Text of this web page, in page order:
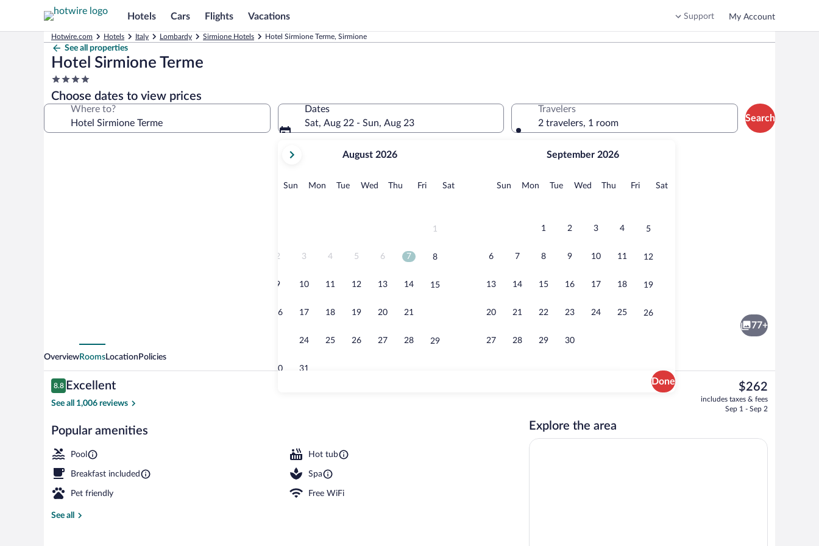
Hotels Cars Flights Vacations Support My Account
Hotwire.com Hotels Italy Lombardy Sirmione Hotels Hotel Sirmione Terme, Sirmione
See all properties
Hotel Sirmione Terme
4.0
star
property
Choose dates to view prices
Where to?
Dates
Sat, Aug 22 - Sun, Aug 23
current
August,
August 2026
Sun Sunday
MonMonday
TueTuesday
Wed Wednesday
Thu Thursday
FriFridaySatSaturday
1
2 3 4 5 6 7 8
9 10 11 12 13 14 15
16 17 18 19 20 21
24 25 26 27 28 29
30 31
September 2026
Sun Sunday
MonMonday
TueTuesday
Wed Wednesday
Thu Thursday
FriFridaySatSaturday
1 2 3 4 5
6 7 8 9 10 11 12
13 14 15 16 17 18 19
20 21 22 23 24 25 26
27 28 29 30
Done
Travelers
2 travelers, 1 room
Search
Front of property - evening/night
Deluxe Double Room, Balcony | View
77+
OverviewRoomsLocation Policies
Reviews
8.8
8.8 out of 10
Excellent
See all 1,006 reviews
Popular amenities
Pool Hot tub
Breakfast included Spa
Pet friendly Free WiFi
See all
The
current
price
$262
includes taxes & fees
Sep 1 - Sep 2
Explore the area